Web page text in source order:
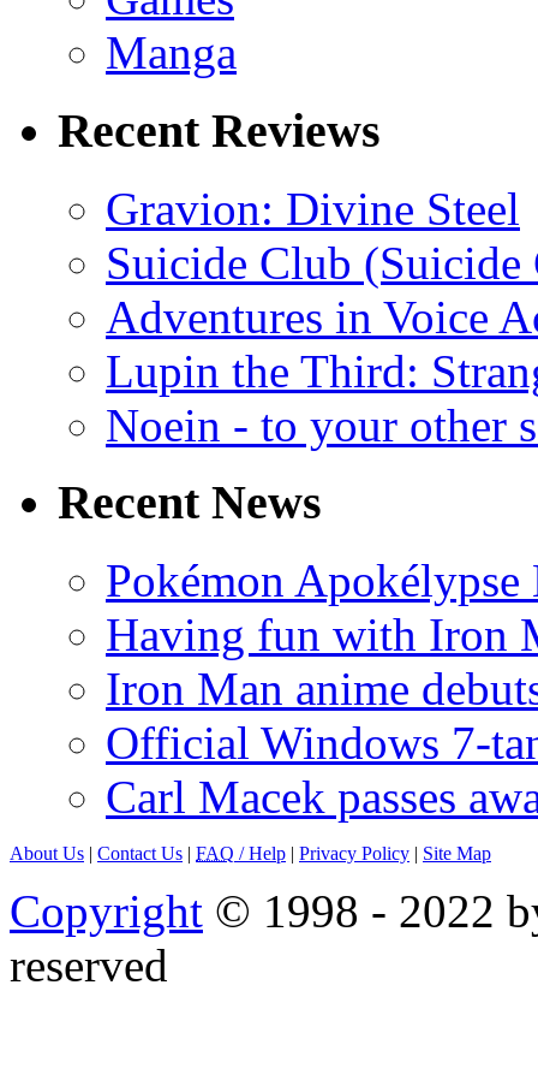
Manga
Recent Reviews
Gravion: Divine Steel
Suicide Club
Adventures in Voice
Lupin the Third:
Noein - to your other
Recent News
Pokémon
Having fun with Iron
Iron Man anime
Official Windows 7-
Carl Macek passes
About Us | Contact Us | FAQ / Help | Privacy Policy | Site Map
Copyright © 1998 - 2022
reserved